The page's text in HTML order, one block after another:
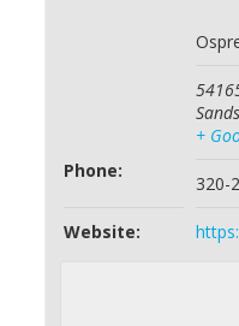
+
Phone:
320-
Website: